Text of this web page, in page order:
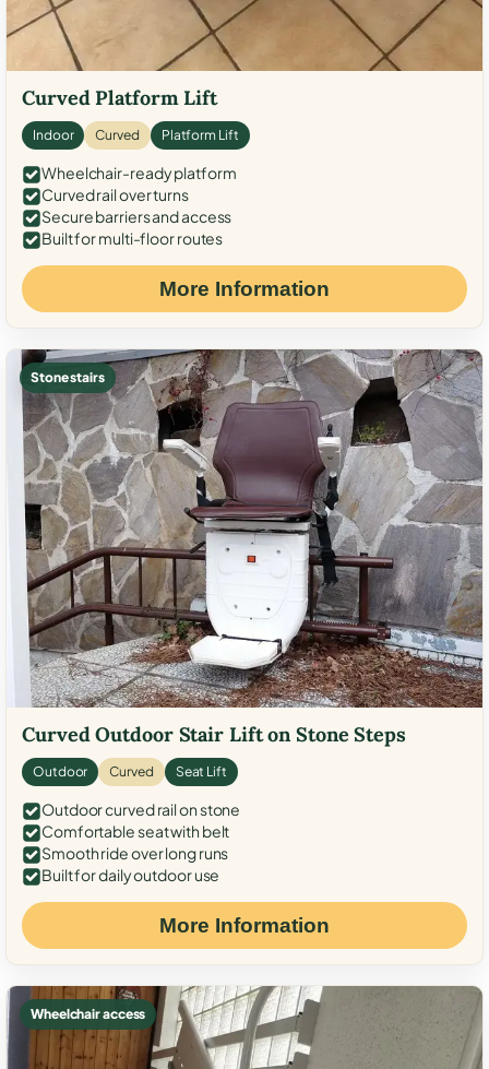
Curved Platform Lift
Indoor Curved Platform Lift
Wheelchair-ready platform
Curved rail over turns
Secure barriers and access
Built for multi-floor routes
More Information
Stone stairs
Curved Outdoor Stair Lift on Stone Steps
Outdoor Curved Seat Lift
Outdoor curved rail on stone
Comfortable seat with belt
Smooth ride over long runs
Built for daily outdoor use
More Information
Wheelchair access